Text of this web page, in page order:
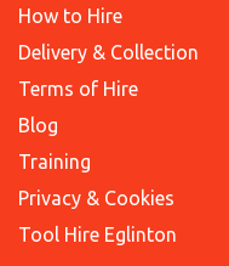
How to Hire
Delivery & Collection
Terms of Hire
Blog
Training
Privacy & Cookies
Tool Hire Eglinton